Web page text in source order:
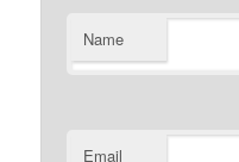
Name
Email